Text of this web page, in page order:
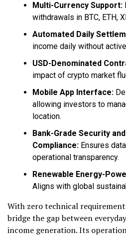
Multi-Currency Support:
withdrawals in BTC, ETH,
Automated Daily
income daily without
USD-Denominated
impact of crypto market
Mobile App Interface:
allowing investors to
location.
Bank-Grade Security
Compliance: Ensures
operational transparency.
Renewable Energy-
Aligns with global
With zero technical
bridge the gap between
income generation. Its